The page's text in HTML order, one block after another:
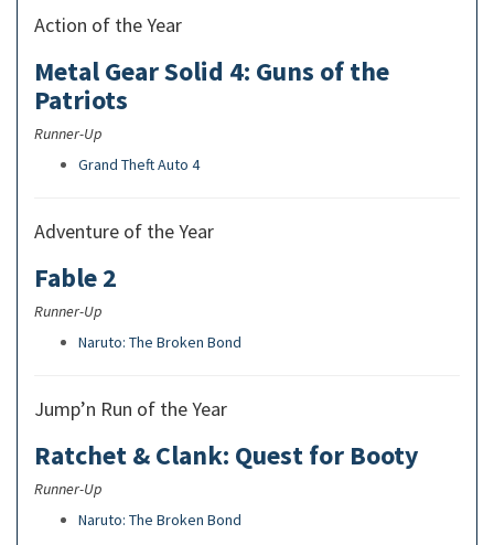
Action of the Year
Metal Gear Solid 4: Guns of the
Patriots
Runner-Up
Grand Theft Auto 4
Adventure of the Year
Fable 2
Runner-Up
Naruto: The Broken Bond
Jump’n Run of the Year
Ratchet & Clank: Quest for Booty
Runner-Up
Naruto: The Broken Bond